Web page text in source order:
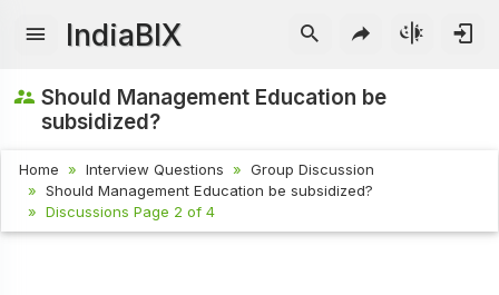
IndiaBIX
Should Management Education be
subsidized?
Home Interview Questions
Group Discussion
Should Management Education be subsidized?
Discussions Page 2 of 4